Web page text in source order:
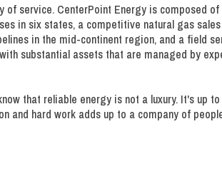
of service. CenterPoint Energy is composed
in six states, a competitive natural gas
in the mid-continent region, and a field
substantial assets that are managed by
that reliable energy is not a luxury. It's up
and hard work adds up to a company of